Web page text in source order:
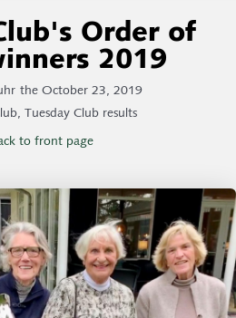
Order of
2019
the October 23, 2019
, Tuesday Club results
to front page